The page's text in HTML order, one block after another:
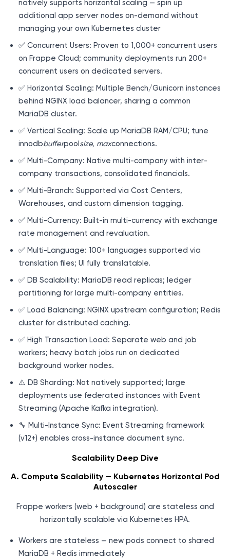
natively supports horizontal scaling — spin up
additional app server nodes on-demand without
managing your own Kubernetes cluster
✅ Concurrent Users: Proven to 1,000+ concurrent users
on Frappe Cloud; community deployments run 200+
concurrent users on dedicated servers.
✅ Horizontal Scaling: Multiple Bench/Gunicorn instances
behind NGINX load balancer, sharing a common
MariaDB cluster.
✅ Vertical Scaling: Scale up MariaDB RAM/CPU; tune
innodbbufferpool size, maxconnections.
✅ Multi-Company: Native multi-company with inter-
company transactions, consolidated financials.
✅ Multi-Branch: Supported via Cost Centers,
Warehouses, and custom dimension tagging.
✅ Multi-Currency: Built-in multi-currency with exchange
rate management and revaluation.
✅ Multi-Language: 100+ languages supported via
translation files; UI fully translatable.
✅ DB Scalability: MariaDB read replicas; ledger
partitioning for large multi-company entities.
✅ Load Balancing: NGINX upstream configuration; Redis
cluster for distributed caching.
✅ High Transaction Load: Separate web and job
workers; heavy batch jobs run on dedicated
background worker nodes.
⚠️ DB Sharding: Not natively supported; large
deployments use federated instances with Event
Streaming (Apache Kafka integration).
🔧 Multi-Instance Sync: Event Streaming framework
(v12+) enables cross-instance document sync.
Scalability Deep Dive
A. Compute Scalability — Kubernetes Horizontal Pod
Autoscaler
Frappe workers (web + background) are stateless and
horizontally scalable via Kubernetes HPA.
Workers are stateless — new pods connect to shared
MariaDB + Redis immediately